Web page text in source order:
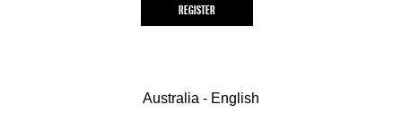
REGISTER
Australia - English